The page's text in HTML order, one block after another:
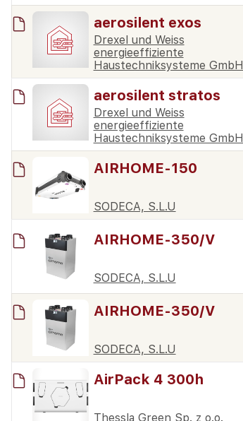
aerosilent exos
Drexel und Weiss
energieeffiziente
Haustechniksysteme GmbH
aerosilent stratos
Drexel und Weiss
energieeffiziente
Haustechniksysteme GmbH
AIRHOME-150
SODECA, S.L.U
AIRHOME-350/V
SODECA, S.L.U
AIRHOME-350/V
SODECA, S.L.U
AirPack 4 300h
Thessla Green Sp. z o.o.